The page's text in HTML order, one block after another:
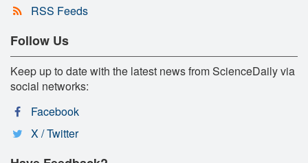
RSS Feeds
Follow Us
Keep up to date with the latest news from ScienceDaily via
social networks:
Facebook
X / Twitter